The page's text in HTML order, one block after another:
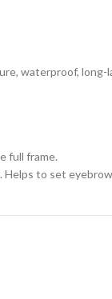
waterproof,
full frame.
Helps to set